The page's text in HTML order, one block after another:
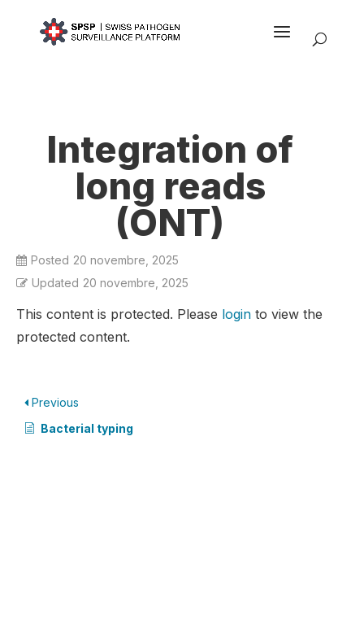
Integration of
long reads
(ONT)
Posted 20 novembre, 2025
Updated 20 novembre, 2025
This content is protected. Please login to view the
protected content.
Previous
Bacterial typing